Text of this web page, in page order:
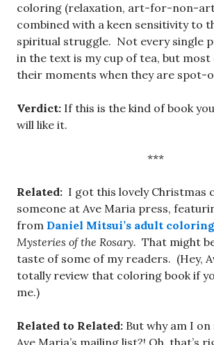
coloring (relaxation, art-for-non-
combined with a keen sensitivity to
spiritual struggle. Not every single
in the text is my cup of tea, but most
their moments when they are spot-
Verdict: If this is the kind of book
will like it.
***
Related: I got this lovely Christmas
someone at Ave Maria press,
from Daniel Mitsui’s adult
Mysteries of the Rosary. That might
taste of some of my readers. (Hey,
totally review that coloring book if
me.)
Related to Related: But why am I